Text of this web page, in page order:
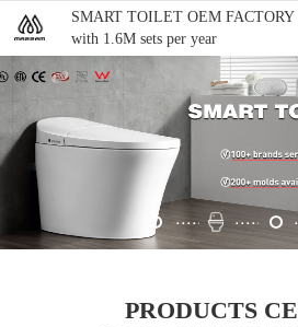
SMART TOILET OEM FACTORY
with 1.6M sets per year
PRODUCTS